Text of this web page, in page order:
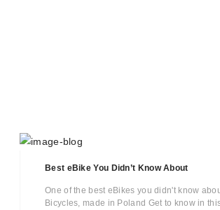
Best eBike You Didn’t Know About
One of the best eBikes you didn't know
Bicycles, made in Poland Get to know in